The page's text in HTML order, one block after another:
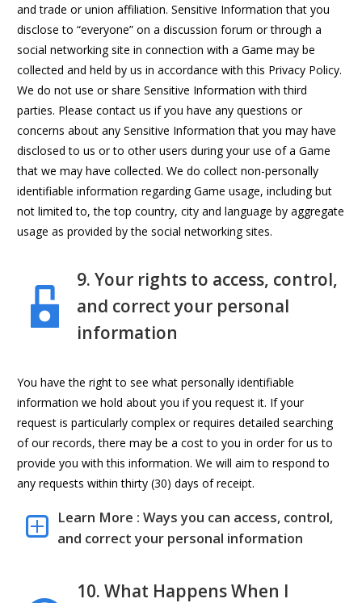
and trade or union affiliation. Sensitive Information that you
disclose to “everyone” on a discussion forum or through a
social networking site in connection with a Game may be
collected and held by us in accordance with this Privacy Policy.
We do not use or share Sensitive Information with third
parties. Please contact us if you have any questions or
concerns about any Sensitive Information that you may have
disclosed to us or to other users during your use of a Game
that we may have collected. We do collect non-personally
identifiable information regarding Game usage, including but
not limited to, the top country, city and language by aggregate
usage as provided by the social networking sites.
9. Your rights to access, control,
and correct your personal
information
You have the right to see what personally identifiable
information we hold about you if you request it. If your
request is particularly complex or requires detailed searching
of our records, there may be a cost to you in order for us to
provide you with this information. We will aim to respond to
any requests within thirty (30) days of receipt.
Learn More : Ways you can access, control,
and correct your personal information
10. What Happens When I